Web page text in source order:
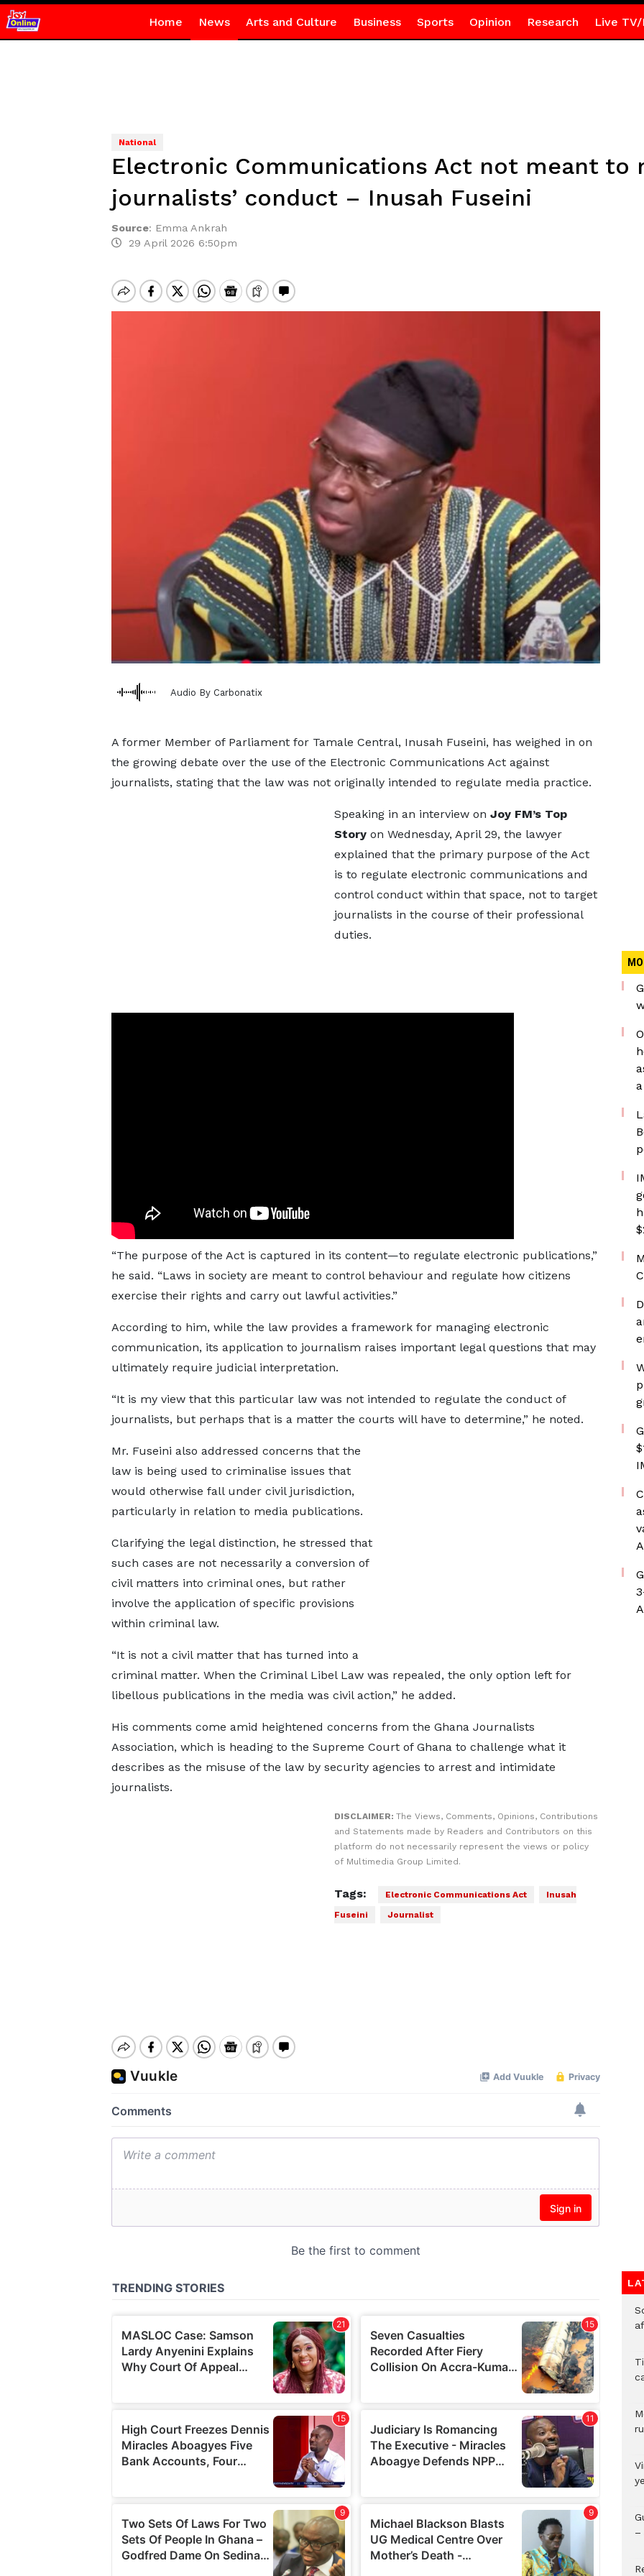
Home News Arts and Culture Business Sports Opinion Research Live TV/
National
Electronic Communications Act not meant to
journalists’ conduct – Inusah Fuseini
Source: Emma Ankrah
29 April 2026 6:50pm
Audio By Carbonatix
A former Member of Parliament for Tamale Central, Inusah Fuseini, has weighed in on
the growing debate over the use of the Electronic Communications Act against
journalists, stating that the law was not originally intended to regulate media practice.
Speaking in an interview on Joy FM’s Top
Storyon Wednesday, April 29, the lawyer
explained that the primary purpose of the Act
is to regulate electronic communications and
control conduct within that space, not to target
journalists in the course of their professional
duties.
“The purpose of the Act is captured in its content—to regulate electronic publications,”
he said. “Laws in society are meant to control behaviour and regulate how citizens
exercise their rights and carry out lawful activities.”
According to him, while the law provides a framework for managing electronic
communication, its application to journalism raises important legal questions that may
ultimately require judicial interpretation.
“It is my view that this particular law was not intended to regulate the conduct of
journalists, but perhaps that is a matter the courts will have to determine,” he noted.
Mr. Fuseini also addressed concerns that the
law is being used to criminalise issues that
would otherwise fall under civil jurisdiction,
particularly in relation to media publications.
Clarifying the legal distinction, he stressed that
such cases are not necessarily a conversion of
civil matters into criminal ones, but rather
involve the application of specific provisions
within criminal law.
“It is not a civil matter that has turned into a
criminal matter. When the Criminal Libel Law was repealed, the only option left for
libellous publications in the media was civil action,” he added.
His comments come amid heightened concerns from the Ghana Journalists
Association, which is heading to the Supreme Court of Ghana to challenge what it
describes as the misuse of the law by security agencies to arrest and intimidate
journalists.
DISCLAIMER: The Views, Comments, Opinions, Contributions
and Statements made by Readers and Contributors on this
platform do not necessarily represent the views or policy
of Multimedia Group Limited.
Tags: Electronic Communications Act
Inusah
Fuseini
Journalist
–